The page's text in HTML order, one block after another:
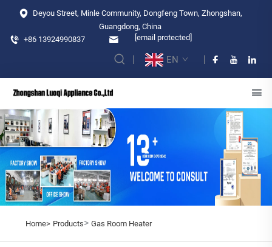
Deyou Street, Minle Community, Dongfeng Town, Zhongshan,
Guangdong, China
+86 13924990837
[email protected]
EN
Home> Products> Gas Room Heater